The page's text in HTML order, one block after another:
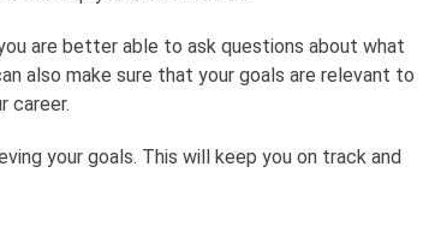
are better able to ask questions about what
also make sure that your goals are relevant to
career.
your goals. This will keep you on track and